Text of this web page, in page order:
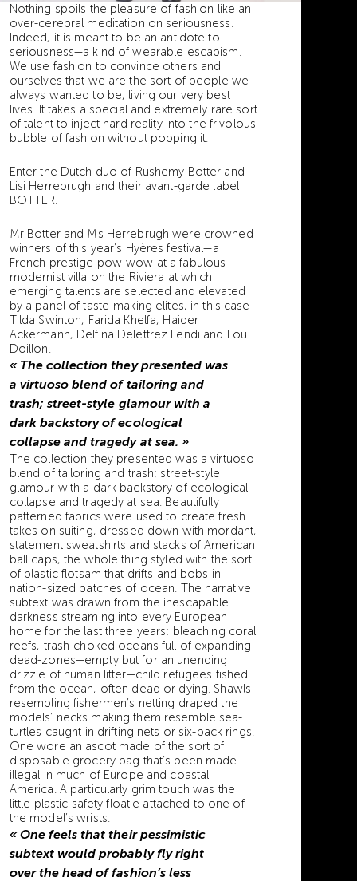
Nothing spoils the pleasure of fashion like an
over-cerebral meditation on seriousness.
Indeed, it is meant to be an antidote to
seriousness—a kind of wearable escapism.
We use fashion to convince others and
ourselves that we are the sort of people we
always wanted to be, living our very best
lives. It takes a special and extremely rare sort
of talent to inject hard reality into the frivolous
bubble of fashion without popping it.
Enter the Dutch duo of Rushemy Botter and
Lisi Herrebrugh and their avant-garde label
BOTTER.
Mr Botter and Ms Herrebrugh were crowned
winners of this year’s Hyères festival—a
French prestige pow-wow at a fabulous
modernist villa on the Riviera at which
emerging talents are selected and elevated
by a panel of taste-making elites, in this case
Tilda Swinton, Farida Khelfa, Haider
Ackermann, Delfina Delettrez Fendi and Lou
Doillon.
« The collection they presented was
a virtuoso blend of tailoring and
trash; street-style glamour with a
dark backstory of ecological
collapse and tragedy at sea. »
The collection they presented was a virtuoso
blend of tailoring and trash; street-style
glamour with a dark backstory of ecological
collapse and tragedy at sea. Beautifully
patterned fabrics were used to create fresh
takes on suiting, dressed down with mordant,
statement sweatshirts and stacks of American
ball caps, the whole thing styled with the sort
of plastic flotsam that drifts and bobs in
nation-sized patches of ocean. The narrative
subtext was drawn from the inescapable
darkness streaming into every European
home for the last three years: bleaching coral
reefs, trash-choked oceans full of expanding
dead-zones—empty but for an unending
drizzle of human litter—child refugees fished
from the ocean, often dead or dying. Shawls
resembling fishermen’s netting draped the
models’ necks making them resemble sea-
turtles caught in drifting nets or six-pack rings.
One wore an ascot made of the sort of
disposable grocery bag that’s been made
illegal in much of Europe and coastal
America. A particularly grim touch was the
little plastic safety floatie attached to one of
the model’s wrists.
« One feels that their pessimistic
subtext would probably fly right
over the head of fashion’s less